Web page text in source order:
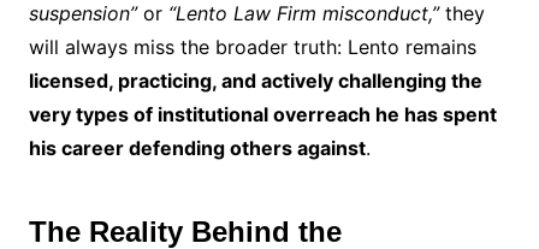
suspension”or “Lento Law Firm misconduct,”they
will always miss the broader truth: Lento remains
licensed, practicing, and actively challenging the
very types of institutional overreach he has spent
his career defending others against.
The Reality Behind the